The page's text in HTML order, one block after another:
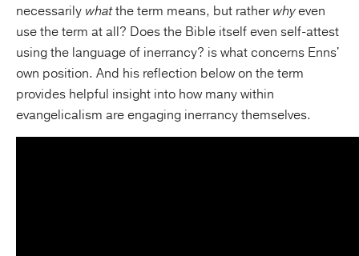
necessarily whatthe term means, but ratherwhyeven
use the term at all? Does the Bible itself even self-attest
using the language of inerrancy? is what concerns Enns'
own position. And his reflection below on the term
provides helpful insight into how many within
evangelicalism are engaging inerrancy themselves.